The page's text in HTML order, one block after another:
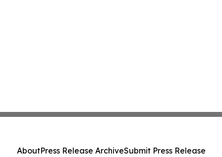
AboutPress Release ArchiveSubmit Press Release